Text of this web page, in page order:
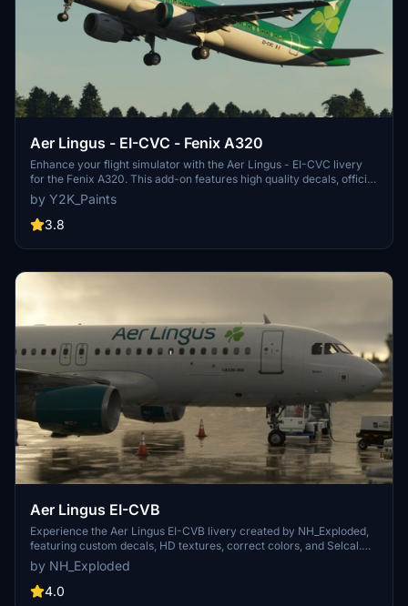
Aer Lingus - EI-CVC - Fenix A320
Enhance your flight simulator with the Aer Lingus - EI-CVC livery
for the Fenix A320. This add-on features high quality decals, official
colors, and offers both 4K and 8K textures for a realistic
experience. Simply install by dropping the file into your community
folder and enjoy flying with EI-CVC livery. Join the Discord server
by Y2K_Paints
3.8
Aer Lingus EI-CVB
Experience the Aer Lingus EI-CVB livery created by NH_Exploded,
featuring custom decals, HD textures, correct colors, and Selcal.
Contact the creator on Discord @weatherspoons for any inquiries
or requests.
by NH_Exploded
4.0